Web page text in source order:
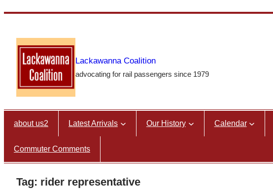
content
Lackawanna Coalition
advocating for rail passengers since 1979
about us2 Latest Arrivals Our History Calendar
Commuter Comments
Tag: rider representative